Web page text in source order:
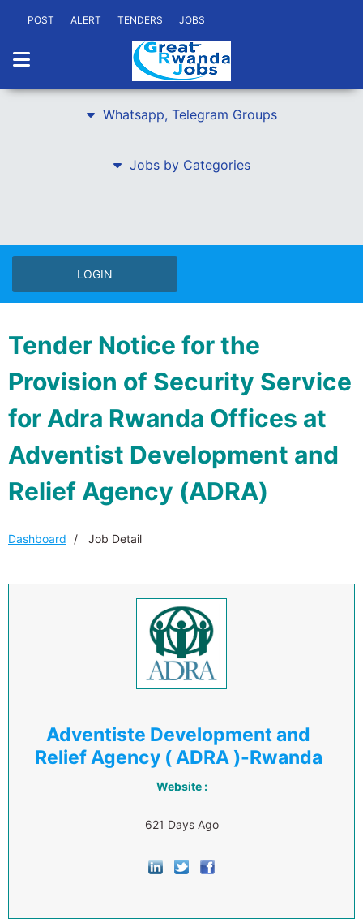
POST ALERT TENDERS JOBS
Whatsapp, Telegram Groups
Jobs by Categories
LOGIN
Tender Notice for the
Provision of Security Service
for Adra Rwanda Offices at
Adventist Development and
Relief Agency (ADRA)
Dashboard Job Detail
Adventiste Development and
Relief Agency ( ADRA )-Rwanda
Website :
621 Days Ago